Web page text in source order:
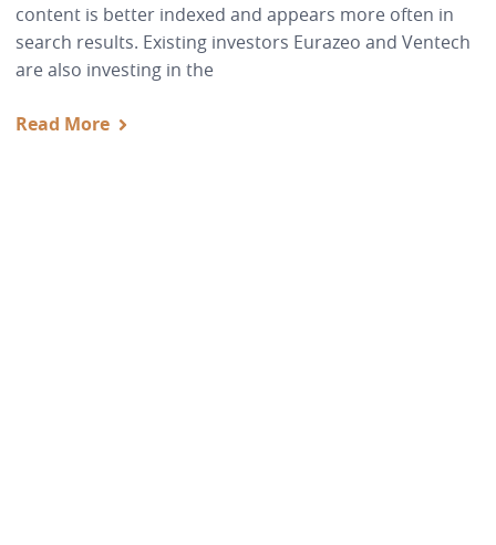
content is better indexed and appears more often in
search results. Existing investors Eurazeo and Ventech
are also investing in the
Read More